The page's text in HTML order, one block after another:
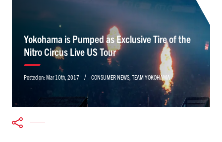
Yokohama is Pumped as Exclusive Tire of the
Nitro Circus Live US Tour
Posted on: Mar 10th, 2017 / CONSUMER NEWS, TEAM YOKOHAMA